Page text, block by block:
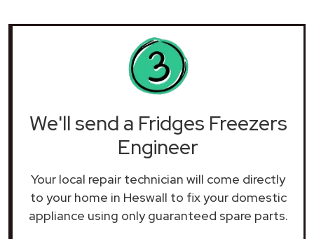
We'll send a Fridges Freezers
Engineer
Your local repair technician will come directly
to your home in Heswall to fix your domestic
appliance using only guaranteed spare parts.